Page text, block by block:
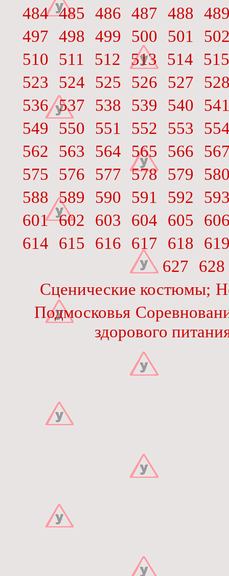
484 485 486 487 488
497 498 499 500 501
510
511 512 513 514
515
523
524 525 526 527
536 537 538 539 540
549
550 551 552 553
562
563 564 565 566
575
576 577 578 579
588 589 590 591 592
601 602 603 604 605
614
615 616 617 618
627
628
Сценические костюмы;
Подмосковья
здорового